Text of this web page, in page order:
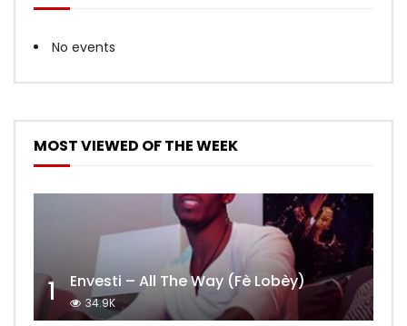
No events
MOST VIEWED OF THE WEEK
1 Envesti – All The Way (Fè Lobèy)
34.9K